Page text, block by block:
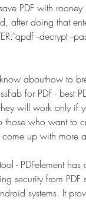
PDF with
after doing that
--decrypt
abouthow to
for PDF - best
will work only if
who want to
up with more
- PDFelement
security from
systems. It